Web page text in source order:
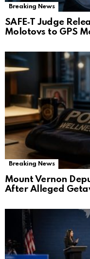
Breaking News
SAFE‑T Judge
Molotovs to GPS
Breaking News
Mount Vernon
After Alleged